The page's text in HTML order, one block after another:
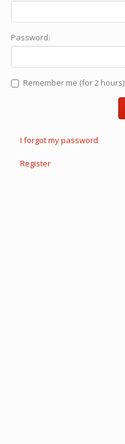
Password:
Remember me (for 2 hours)
I forgot my password
Register